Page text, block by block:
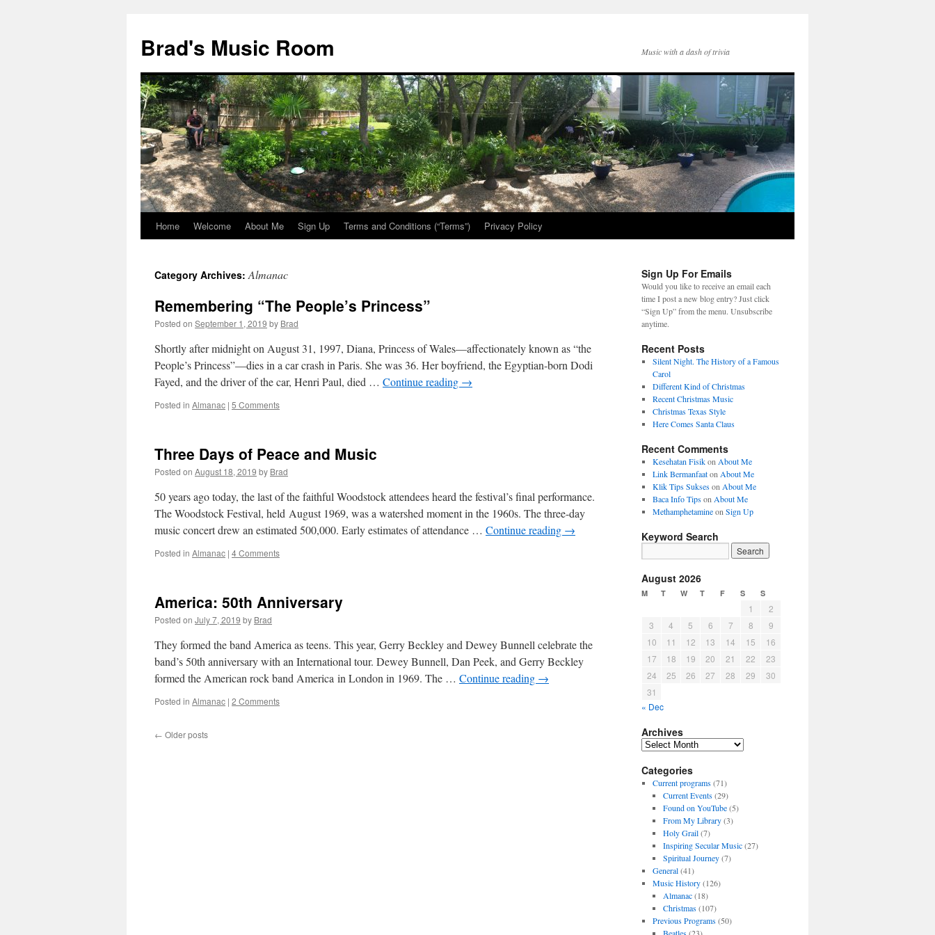
Brad's Music Room Music with a dash of trivia
Skip
content
Home Welcome About Me Sign Up Terms and Conditions (“Terms”) Privacy Policy
Category Archives:Almanac
Remembering “The People’s Princess”
Posted on September 1, 2019 by Brad
Shortly after midnight on August 31, 1997, Diana, Princess of Wales—affectionately known as “the
People’s Princess”—dies in a car crash in Paris. She was 36. Her boyfriend, the Egyptian-born Dodi
Fayed, and the driver of the car, Henri Paul, died … Continue reading →
Posted in Almanac | 5 Comments
Three Days of Peace and Music
Posted on August 18, 2019 by Brad
50 years ago today, the last of the faithful Woodstock attendees heard the festival’s final performance.
The Woodstock Festival, held August 1969, was a watershed moment in the 1960s. The three-day
music concert drew an estimated 500,000. Early estimates of attendance … Continue reading →
Posted in Almanac | 4 Comments
America: 50th Anniversary
Posted on July 7, 2019 by Brad
They formed the band America as teens. This year, Gerry Beckley and Dewey Bunnell celebrate the
band’s 50th anniversary with an International tour. Dewey Bunnell, Dan Peek, and Gerry Beckley
formed the American rock band America in London in 1969. The … Continue reading →
Posted in Almanac | 2 Comments
← Older posts
Sign Up For Emails
Would you like to receive an email each
time I post a new blog entry? Just click
“Sign Up” from the menu. Unsubscribe
anytime.
Recent Posts
Silent Night. The History of a Famous
Carol
Different Kind of Christmas
Recent Christmas Music
Christmas Texas Style
Here Comes Santa Claus
Recent Comments
Kesehatan Fisikon About Me
Link Bermanfaaton About Me
Klik Tips Sukseson About Me
Baca Info Tipson About Me
Methamphetamineon Sign Up
Keyword Search
August 2026
M T W T F S S
« Dec
1
2
3
4 5 6 7 8
9
10
11 12 13 14 15
16
17
18 19 20 21 22
23
24
25 26 27 28 29
30
31
Archives
A
c
h
Categories
Current programs(71)
Current Events(29)
Found on YouTube(5)
From My Library(3)
Holy Grail(7)
Inspiring Secular Music(27)
Spiritual Journey(7)
General(41)
Music History(126)
Almanac(18)
Christmas(107)
Previous Programs(50)